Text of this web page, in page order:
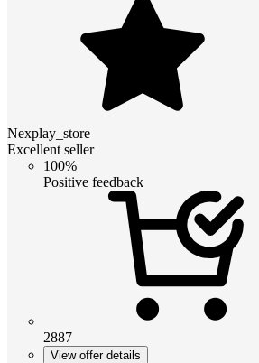
Nexplay_store
Excellent seller
100%
Positive feedback
2887
View offer details